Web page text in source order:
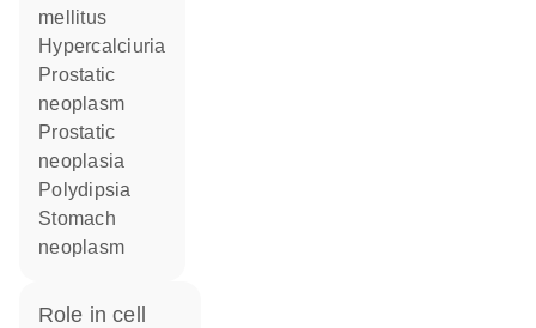
mellitus
hypercalciuria
prostatic
neoplasm
prostatic
neoplasia
polydipsia
stomach
neoplasm
role in cell